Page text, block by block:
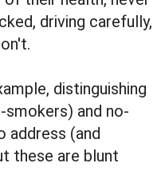
driving carefully,
distinguishing
smokers) and no-
address (and
these are blunt